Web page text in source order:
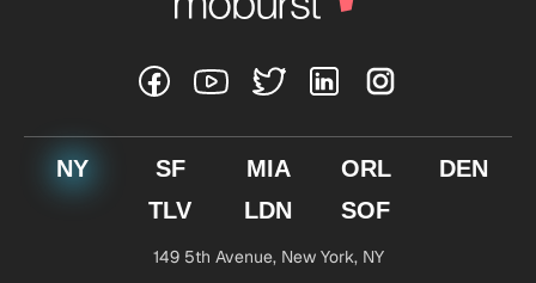
NY SF MIA ORL
DEN
TLV
LDN SOF
149 5th Avenue,New York, NY